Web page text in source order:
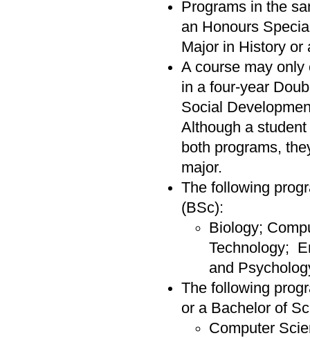
Programs in the
an Honours
Major in History or
A course may
in a four-year
Social
Although a
both programs,
major.
The following
(BSc):
Biology;
Technology;
and
The following
or a Bachelor of
Computer